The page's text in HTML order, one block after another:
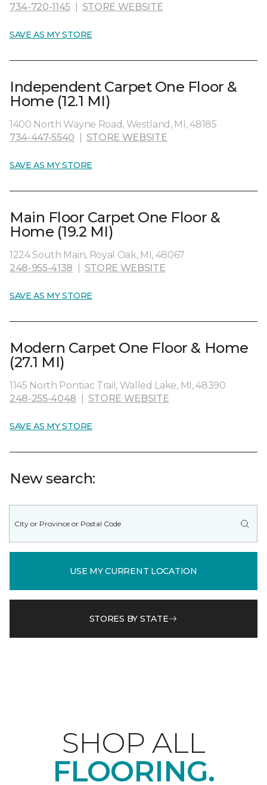
734-720-1145
STORE WEBSITE
SAVE AS MY STORE
Independent Carpet One Floor &
Home (12.1 MI)
1400 North Wayne Road, Westland, MI, 48185
734-447-5540
STORE WEBSITE
SAVE AS MY STORE
Main Floor Carpet One Floor &
Home (19.2 MI)
1224 South Main, Royal Oak, MI, 48067
248-955-4138
STORE WEBSITE
SAVE AS MY STORE
Modern Carpet One Floor & Home
(27.1 MI)
1145 North Pontiac Trail, Walled Lake, MI, 48390
248-255-4048
STORE WEBSITE
SAVE AS MY STORE
New search:
USE MY CURRENT LOCATION
STORES BY STATE
SHOP ALL
FLOORING.